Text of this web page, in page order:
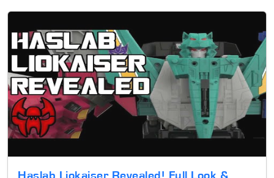
Haslab Liokaiser Revealed! Full Look &